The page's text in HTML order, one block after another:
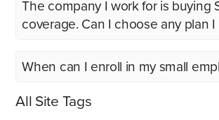
The company I work for is buying
coverage. Can I choose any plan I
When can I enroll in my small
All Site Tags